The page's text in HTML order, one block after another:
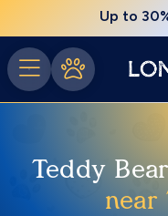
Up to
Teddy
near